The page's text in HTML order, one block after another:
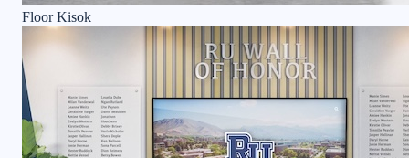
Floor Kisok